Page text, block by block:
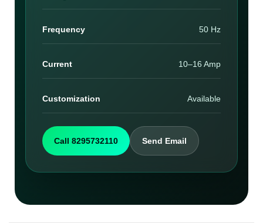
Frequency 50 Hz
Current 10–16 Amp
Customization Available
Call 8295732110 Send Email